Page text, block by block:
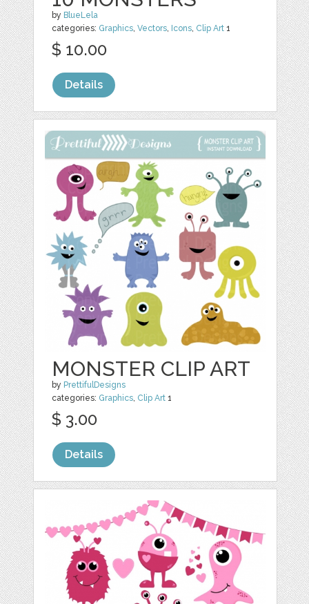
by BlueLela
categories: Graphics,Vectors, Icons, Clip Art 1
$ 10.00
Details
MONSTER CLIP ART
by PrettifulDesigns
categories: Graphics, Clip Art 1
$ 3.00
Details